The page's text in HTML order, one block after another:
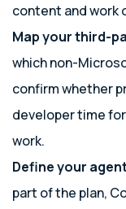
content and work
Map your third-
which non-
confirm whether
developer time
work.
Define your
part of the plan,